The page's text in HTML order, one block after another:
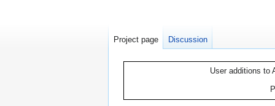
User additions to
Project page Discussion